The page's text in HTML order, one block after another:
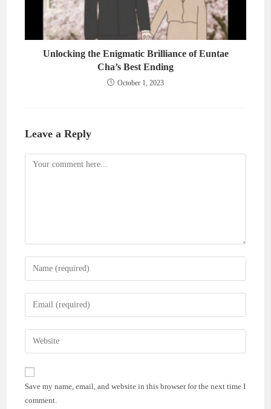
Unlocking the Enigmatic Brilliance of Euntae
Cha’s Best Ending
October 1, 2023
Leave a Reply
Comment
Enter
your
name
comment
Enter
your
email
address
comment
Enter
your
website
(optional)
Save my name, email, and website in this browser for the next time I
comment.